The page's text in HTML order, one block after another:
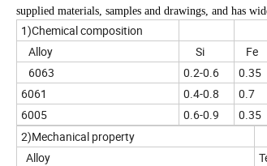
supplied materials, samples and drawings, and has
1)Chemical composition
Alloy
Si Fe
6063
0.2-0.6 0.35
6061
0.4-0.8 0.7
6005
0.6-0.9 0.35
2)Mechanical property
Alloy